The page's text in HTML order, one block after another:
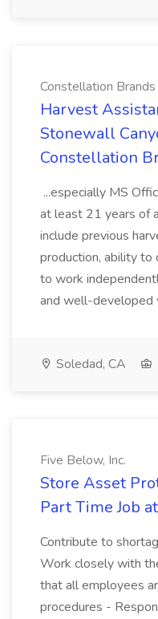
Constellation Brands
Harvest
Stonewall
Constellation
...especially MS
at least 21 years of
include previous
production, ability to
to work
and well-developed
Soledad, CA
Five Below, Inc.
Store Asset
Part Time Job
Contribute to
Work closely with
that all employees
procedures -